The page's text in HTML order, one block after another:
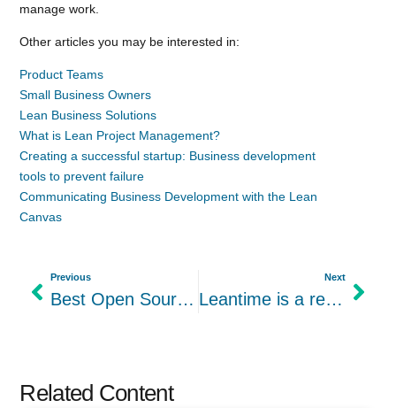
manage work.
Other articles you may be interested in:
Product Teams
Small Business Owners
Lean Business Solutions
What is Lean Project Management?
Creating a successful startup: Business development
tools to prevent failure
Communicating Business Development with the Lean
Canvas
Previous
Best Open Source Trello Alternatives
Next
Leantime is a recipient of NC Idea Micro Grant
Related Content